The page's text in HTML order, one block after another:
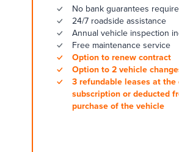
No bank guarantees
24/7 roadside assistance
Annual vehicle inspection
Free maintenance service
Option to renew contract
Option to 2 vehicle
3 refundable leases at the
subscription or deducted
purchase of the vehicle